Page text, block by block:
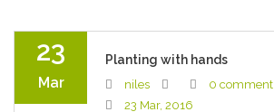
23
Mar
Planting with hands
niles
0 comment
23 Mar, 2016